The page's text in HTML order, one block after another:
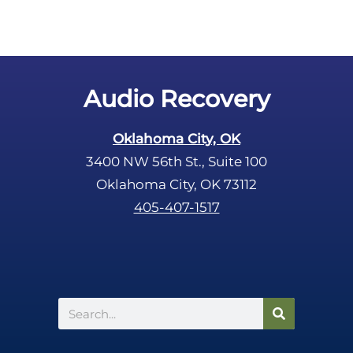
Audio Recovery
Oklahoma City, OK
3400 NW 56th St., Suite 100
Oklahoma City, OK 73112
405-407-1517
Search